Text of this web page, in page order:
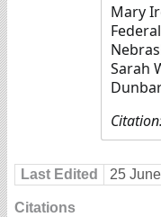
Mary
Sarah
Last Edited 25
Citations